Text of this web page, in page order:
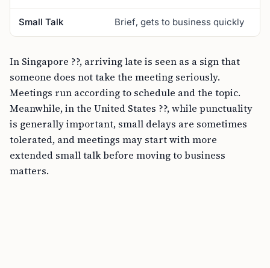
Small Talk Brief, gets to business quickly
In Singapore ??, arriving late is seen as a sign that
someone does not take the meeting seriously.
Meetings run according to schedule and the topic.
Meanwhile, in the United States ??, while punctuality
is generally important, small delays are sometimes
tolerated, and meetings may start with more
extended small talk before moving to business
matters.